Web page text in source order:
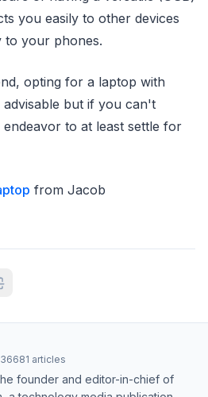
you easily to other devices
to your phones.
opting for a laptop with
but if you can't
to at least settle for
from Jacob
36681 articles
founder and editor-in-chief of